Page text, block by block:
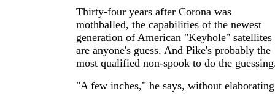
Thirty-four years after Corona was
mothballed, the capabilities of the newest
generation of American "Keyhole" satellites
are anyone's guess. And Pike's probably the
most qualified non-spook to do the
"A few inches," he says, without